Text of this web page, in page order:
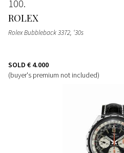
100
ROLEX
Rolex Bubbleback 3372, ‘30s
SOLD € 4.000
(buyer's premium not included)